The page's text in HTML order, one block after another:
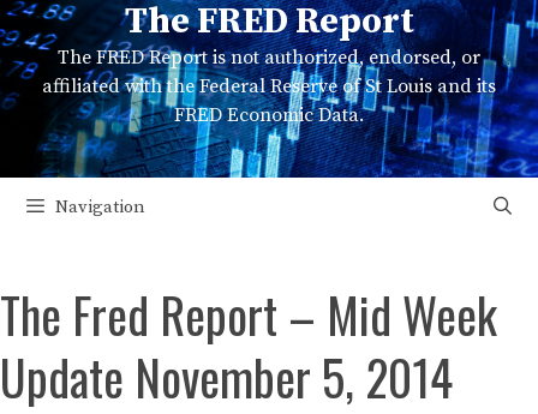
Skip
to
content
The FRED Report
The FRED Report is not authorized, endorsed, or
affiliated with the Federal Reserve of St Louis and its
FRED Economic Data.
Navigation
The Fred Report – Mid Week
Update November 5, 2014